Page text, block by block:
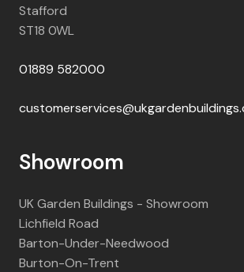
Stafford
ST18 0WL
01889 582000
Showroom
UK Garden Buildings - Showroom
Lichfield Road
Barton-Under-Needwood
Burton-On-Trent